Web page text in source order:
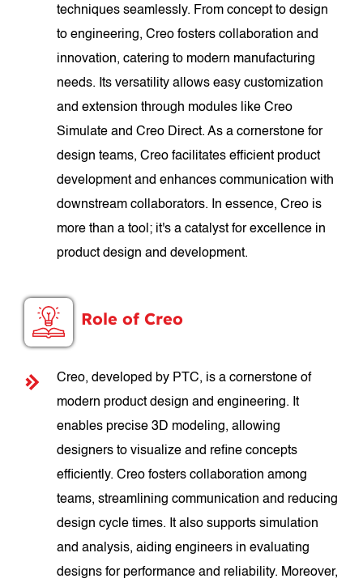
techniques seamlessly. From concept to design
to engineering, Creo fosters collaboration and
innovation, catering to modern manufacturing
needs. Its versatility allows easy customization
and extension through modules like Creo
Simulate and Creo Direct. As a cornerstone for
design teams, Creo facilitates efficient product
development and enhances communication with
downstream collaborators. In essence, Creo is
more than a tool; it's a catalyst for excellence in
product design and development.
Role of Creo
Creo, developed by PTC, is a cornerstone of
modern product design and engineering. It
enables precise 3D modeling, allowing
designers to visualize and refine concepts
efficiently. Creo fosters collaboration among
teams, streamlining communication and reducing
design cycle times. It also supports simulation
and analysis, aiding engineers in evaluating
designs for performance and reliability. Moreover,